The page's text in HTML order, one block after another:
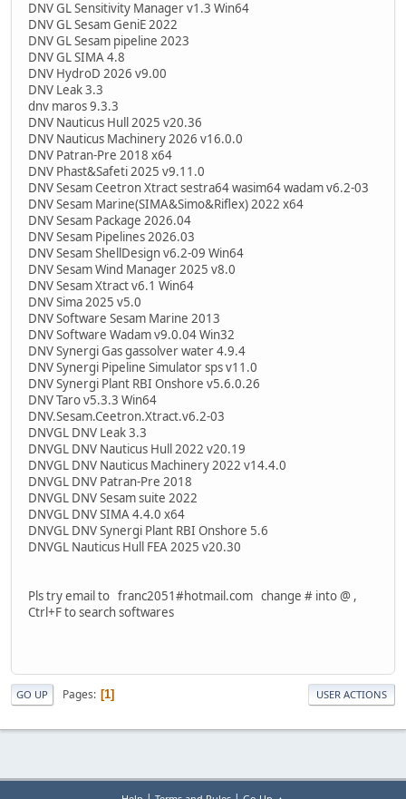
DNV GL Sensitivity Manager v1.3 Win64
DNV GL Sesam GeniE 2022
DNV GL Sesam pipeline 2023
DNV GL SIMA 4.8
DNV HydroD 2026 v9.00
DNV Leak 3.3
dnv maros 9.3.3
DNV Nauticus Hull 2025 v20.36
DNV Nauticus Machinery 2026 v16.0.0
DNV Patran-Pre 2018 x64
DNV Phast&Safeti 2025 v9.11.0
DNV Sesam Ceetron Xtract sestra64 wasim64 wadam v6.2-03
DNV Sesam Marine(SIMA&Simo&Riflex) 2022 x64
DNV Sesam Package 2026.04
DNV Sesam Pipelines 2026.03
DNV Sesam ShellDesign v6.2-09 Win64
DNV Sesam Wind Manager 2025 v8.0
DNV Sesam Xtract v6.1 Win64
DNV Sima 2025 v5.0
DNV Software Sesam Marine 2013
DNV Software Wadam v9.0.04 Win32
DNV Synergi Gas gassolver water 4.9.4
DNV Synergi Pipeline Simulator sps v11.0
DNV Synergi Plant RBI Onshore v5.6.0.26
DNV Taro v5.3.3 Win64
DNV.Sesam.Ceetron.Xtract.v6.2-03
DNVGL DNV Leak 3.3
DNVGL DNV Nauticus Hull 2022 v20.19
DNVGL DNV Nauticus Machinery 2022 v14.4.0
DNVGL DNV Patran-Pre 2018
DNVGL DNV Sesam suite 2022
DNVGL DNV SIMA 4.4.0 x64
DNVGL DNV Synergi Plant RBI Onshore 5.6
DNVGL Nauticus Hull FEA 2025 v20.30
Pls try email to franc2051#hotmail.com change # into @ ,
Ctrl+F to search softwares
GO UP Pages 1 USER ACTIONS